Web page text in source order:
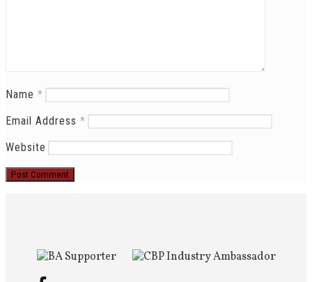
Name *
Email Address *
Website